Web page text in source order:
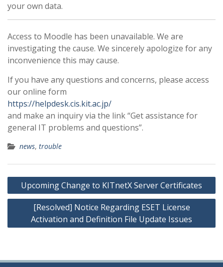
your own data.
Access to Moodle has been unavailable. We are
investigating the cause. We sincerely apologize for any
inconvenience this may cause.
If you have any questions and concerns, please access
our online form
https://helpdesk.cis.kit.ac.jp/
and make an inquiry via the link “Get assistance for
general IT problems and questions”.
news, trouble
Post
navigation
Upcoming Change to KITnetX Server Certificates
[Resolved] Notice Regarding ESET License
Activation and Definition File Update Issues